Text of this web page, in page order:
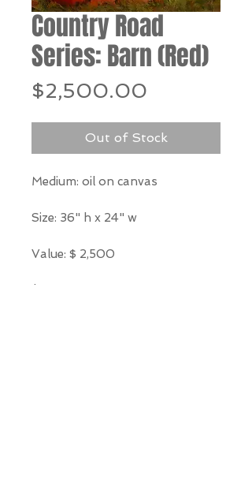
Country Road
Series: Barn (Red)
$2,500.00
Out of Stock
Medium: oil on canvas
Size: 36" h x 24" w
Value: $ 2,500